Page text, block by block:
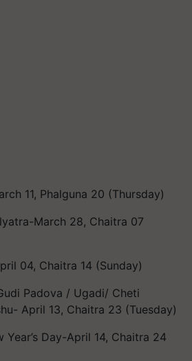
11, Phalguna 20 (Thursday)
March 28, Chaitra 07
04, Chaitra 14 (Sunday)
Padova / Ugadi/ Cheti
April 13, Chaitra 23 (Tuesday)
Year’s Day-April 14, Chaitra 24